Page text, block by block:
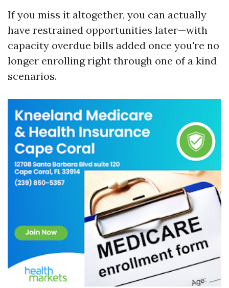
If you miss it altogether, you can actually
have restrained opportunities later—with
capacity overdue bills added once you're no
longer enrolling right through one of a kind
scenarios.